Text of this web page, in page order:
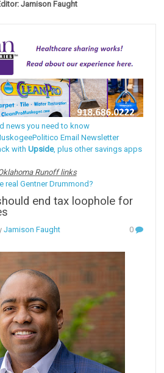
Jamison Faught
news you need to know
Email Newsletter
with Upside, plus other savings apps
Runoff links
real Gentner Drummond?
end tax loophole for
Jamison Faught 0